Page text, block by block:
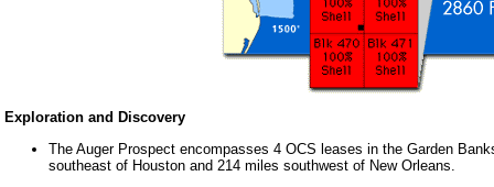
Exploration and Discovery
The Auger Prospect encompasses 4 OCS leases in the Garden
southeast of Houston and 214 miles southwest of New Orleans.